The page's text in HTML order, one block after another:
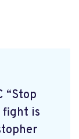
“Stop
fight is